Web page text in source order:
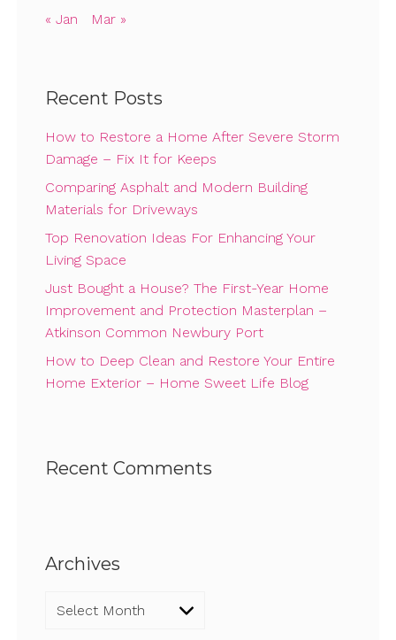
« Jan Mar »
Recent Posts
How to Restore a Home After Severe Storm
Damage – Fix It for Keeps
Comparing Asphalt and Modern Building
Materials for Driveways
Top Renovation Ideas For Enhancing Your
Living Space
Just Bought a House? The First-Year Home
Improvement and Protection Masterplan –
Atkinson Common Newbury Port
How to Deep Clean and Restore Your Entire
Home Exterior – Home Sweet Life Blog
Recent Comments
Archives
Archives